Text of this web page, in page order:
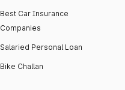
Best Car Insurance
Companies
Salaried Personal Loan
Bike Challan